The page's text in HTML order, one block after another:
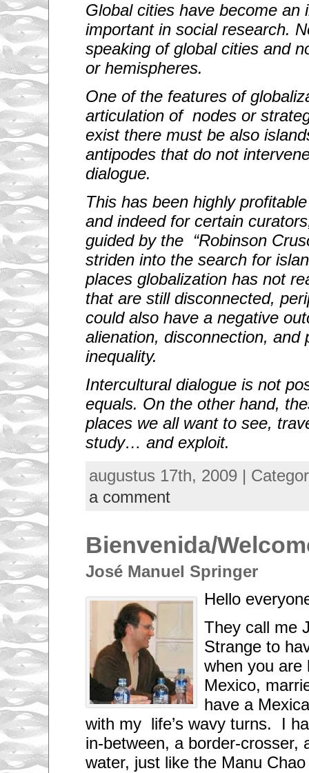
Global cities have become an
important in social research.
speaking of global cities and
or hemispheres.
One of the features of
articulation of nodes or
exist there must be also
antipodes that do not
dialogue.
This has been highly
and indeed for certain
guided by the “Robinson
striden into the search for
places globalization has not
that are still disconnected,
could also have a negative
alienation, disconnection, and
inequality.
Intercultural dialogue is not
equals. On the other hand,
places we all want to see,
study… and exploit.
augustus 17th, 2009 |
a comment
Bienvenida/
José Manuel Springer
Hello
They call me
Strange to
when you are
Mexico,
have a
with my life’s wavy turns. I
in-between, a border-crosser,
water, just like the Manu